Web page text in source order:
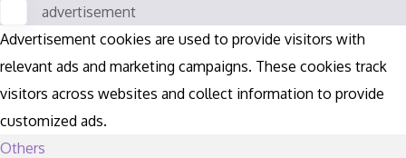
advertisement
Advertisement cookies are used to provide visitors with
relevant ads and marketing campaigns. These cookies track
visitors across websites and collect information to provide
customized ads.
Others